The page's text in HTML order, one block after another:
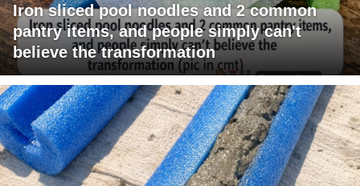
Iron sliced pool noodles and 2 common
pantry items, and people simply can't
believe the transformation